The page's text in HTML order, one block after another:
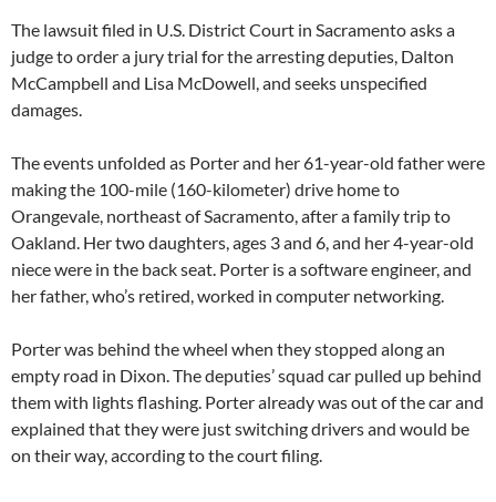
The lawsuit filed in U.S. District Court in Sacramento asks a
judge to order a jury trial for the arresting deputies, Dalton
McCampbell and Lisa McDowell, and seeks unspecified
damages.
The events unfolded as Porter and her 61-year-old father were
making the 100-mile (160-kilometer) drive home to
Orangevale, northeast of Sacramento, after a family trip to
Oakland. Her two daughters, ages 3 and 6, and her 4-year-old
niece were in the back seat. Porter is a software engineer, and
her father, who’s retired, worked in computer networking.
Porter was behind the wheel when they stopped along an
empty road in Dixon. The deputies’ squad car pulled up behind
them with lights flashing. Porter already was out of the car and
explained that they were just switching drivers and would be
on their way, according to the court filing.